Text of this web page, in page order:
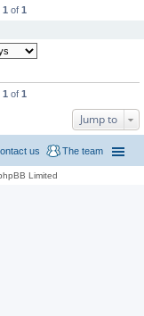
1 of 1
1 of 1
Jump to
The team
us
Limited